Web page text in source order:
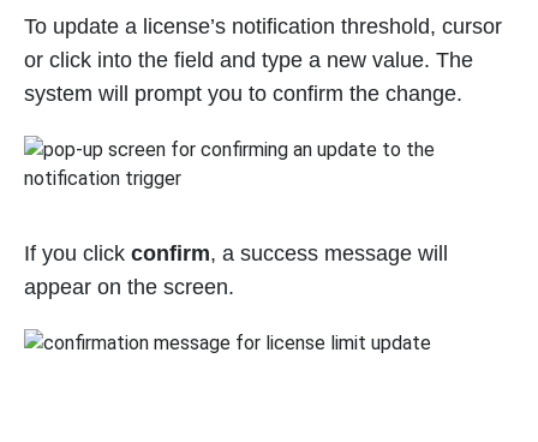
To update a license’s notification threshold, cursor
or click into the field and type a new value. The
system will prompt you to confirm the change.
If you click confirm, a success message will
appear on the screen.